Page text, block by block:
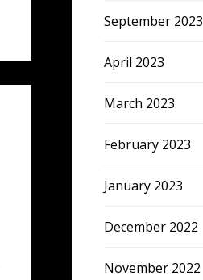
September 2023
April 2023
March 2023
February 2023
January 2023
December 2022
November 2022